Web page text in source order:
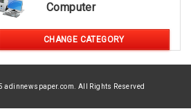
Computer
CHANGE CATEGORY
adinnewspaper.com. All Rights Reserved